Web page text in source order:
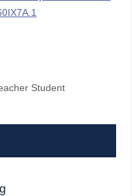
Student